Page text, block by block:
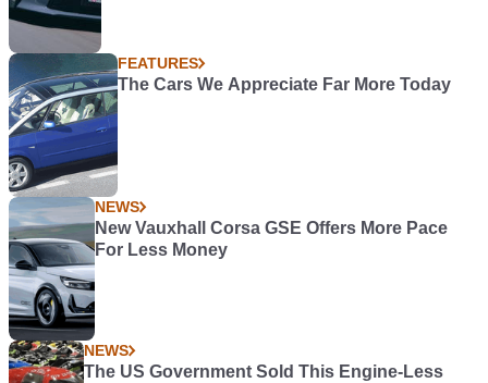
FEATURES
The Cars We Appreciate Far More Today
NEWS
New Vauxhall Corsa GSE Offers More Pace
For Less Money
NEWS
The US Government Sold This Engine-Less